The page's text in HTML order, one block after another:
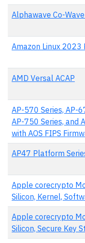
Alphawave Co-
Amazon Linux 2023
AMD Versal ACAP
AP-570 Series, AP-
AP-750 Series, and
with AOS FIPS
AP47 Platform
Apple corecrypto
Silicon, Kernel,
Apple corecrypto
Silicon, Secure Key